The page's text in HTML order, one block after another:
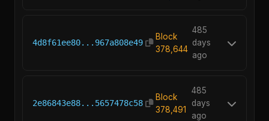
4d8f61ee80...967a808e49
Block
378,644
485
days
ago
2e86843e88...5657478c58
Block
378,491
485
days
ago